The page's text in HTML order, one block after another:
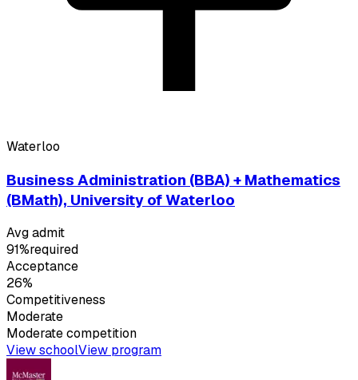
Waterloo
Business Administration (BBA) + Mathematics
(BMath), University of Waterloo
Avg admit
91%required
Acceptance
26%
Competitiveness
Moderate
Moderatecompetition
View schoolView program